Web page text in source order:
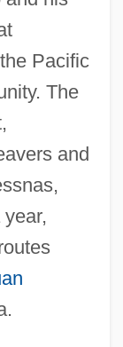
Pacific
The
and